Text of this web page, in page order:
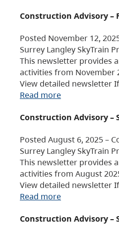
Construction Advisory –
Posted November 12,
Surrey Langley SkyTrain
This newsletter provides
activities from November
View detailed newsletter
Read more
Construction Advisory –
Posted August 6, 2025 –
Surrey Langley SkyTrain
This newsletter provides
activities from August
View detailed newsletter
Read more
Construction Advisory –